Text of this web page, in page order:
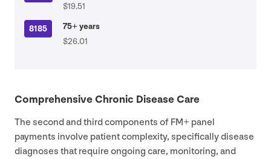
$19.51
8185
75+ years
$26.01
Comprehensive Chronic Disease Care
The second and third components of FM+ panel
payments involve patient complexity, specifically disease
diagnoses that require ongoing care, monitoring, and